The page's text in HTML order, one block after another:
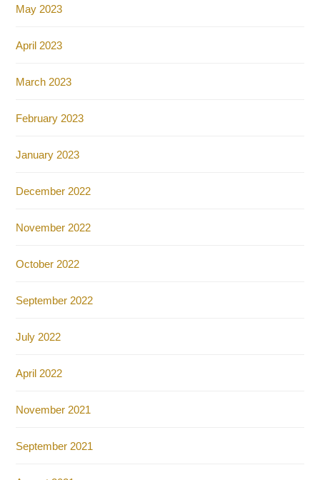
May 2023
April 2023
March 2023
February 2023
January 2023
December 2022
November 2022
October 2022
September 2022
July 2022
April 2022
November 2021
September 2021